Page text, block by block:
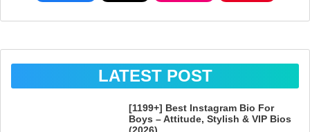
LATEST POST
[1199+] Best Instagram Bio For
Boys – Attitude, Stylish & VIP Bios